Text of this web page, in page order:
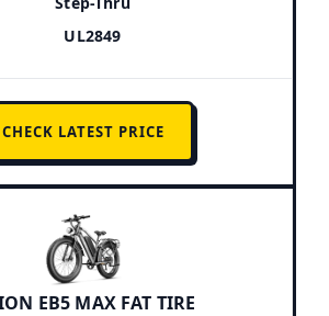
UL2849
CHECK LATEST PRICE
EB5 MAX FAT TIRE